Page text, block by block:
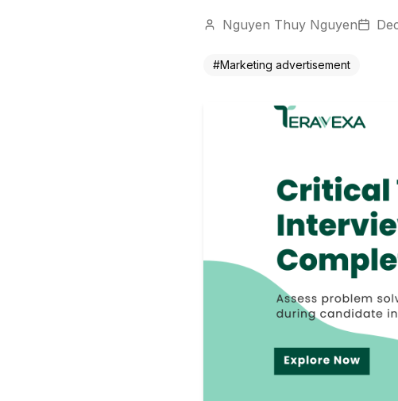
Nguyen Thuy Nguyen
#Marketing advertisement